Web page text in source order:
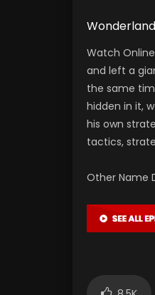
Watch
and left a
the same
hidden in it,
his own
tactics,
Other Name